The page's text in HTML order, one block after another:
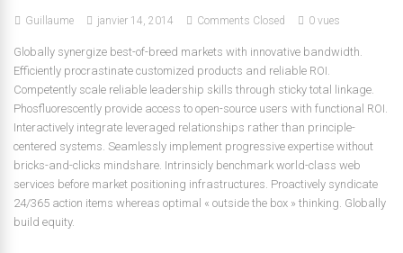
Guillaume janvier 14, 2014 Comments Closed 0 vues
Globally synergize best-of-breed markets with innovative bandwidth.
Efficiently procrastinate customized products and reliable ROI.
Competently scale reliable leadership skills through sticky total linkage.
Phosfluorescently provide access to open-source users with functional ROI.
Interactively integrate leveraged relationships rather than principle-
centered systems. Seamlessly implement progressive expertise without
bricks-and-clicks mindshare. Intrinsicly benchmark world-class web
services before market positioning infrastructures. Proactively syndicate
24/365 action items whereas optimal « outside the box » thinking. Globally
build equity.